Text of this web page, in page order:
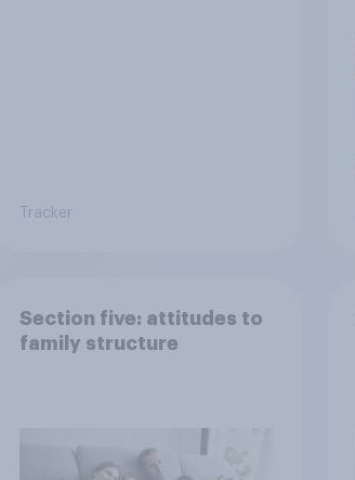
Tracker
Section five: attitudes to
family structure